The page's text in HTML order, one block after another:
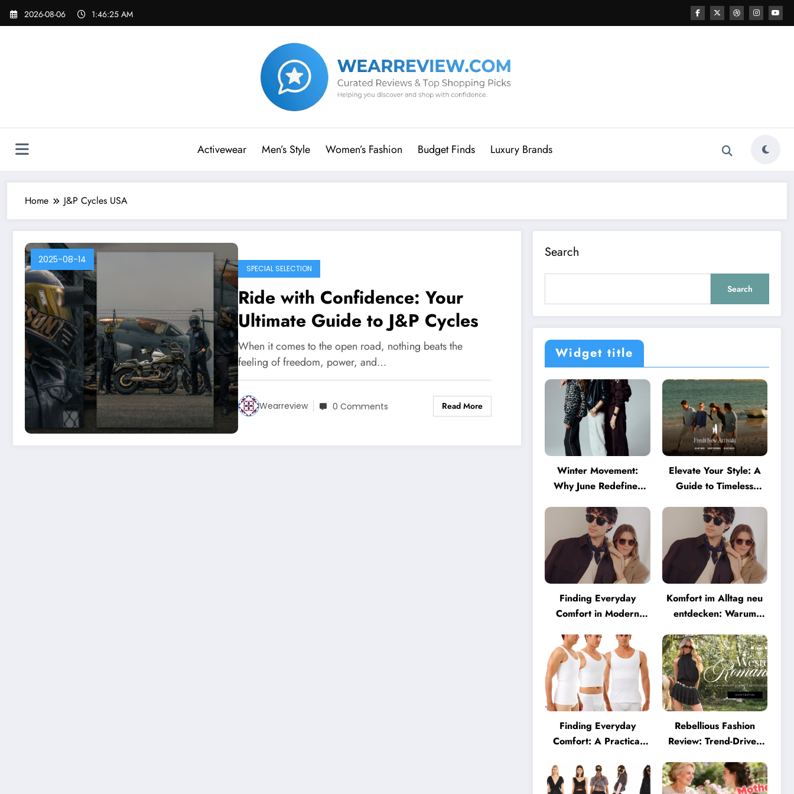
Skip
2026-08-06 1:46:25 AM
Activewear Men’s Style Women’s Fashion Budget Finds Luxury Brands
Home J&P Cycles USA
2025-08-14
SPECIAL SELECTION
Ride with Confidence: Your
Ultimate Guide to J&P Cycles
When it comes to the open road, nothing beats the
feeling of freedom, power, and…
Wearreview 0 Comments Read More
Search
Search
Widget title
Winter Movement:
Why June Redefines
Elevate Your Style: A
Guide to Timeless
Finding Everyday
Comfort in Modern
Minimalist Glasses Are
Becoming a Lifestyle
Essential
Komfort im Alltag neu
entdecken: Warum
mehr können müssen
Finding Everyday
Comfort: A Practical
Truly Supports You
Rebellious Fashion
Review: Trend-Driven
Who Love Bold Looks